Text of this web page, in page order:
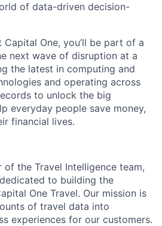
of data-driven decision-
One, you’ll be part of a
next wave of disruption at a
the latest in computing and
and operating across
to unlock the big
everyday people save money,
financial lives.
of the Travel Intelligence team,
to building the
One Travel. Our mission is
of travel data into
experiences for our customers.